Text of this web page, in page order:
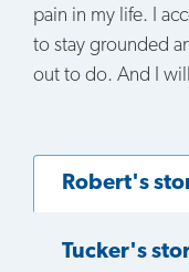
pain in my life. I
to stay grounded
out to do. And I
Robert's
Tucker's